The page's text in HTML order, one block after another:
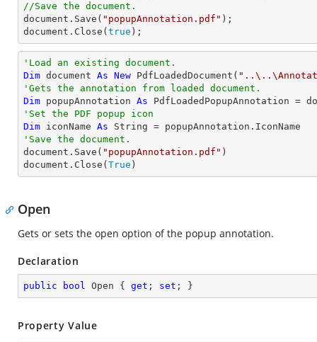
//Save the document.
document .Save( "popupAnnotation.pdf"
document .Close( true );
'Load an existing document.
Dim document As New PdfLoadedDocument(
'Gets the annotation from loaded document.
Dim popupAnnotation As PdfLoadedPopupAnnotation =
'Set the PDF popup icon
Dim iconName As String
'Save the document.
document.Save( "popupAnnotation.pdf" )
document.Close( True )
Open
Gets or sets the open option of the popup annotation.
Declaration
public bool Open { get ; set ; }
Property Value